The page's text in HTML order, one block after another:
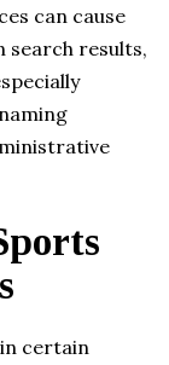
can cause
search results,
certain